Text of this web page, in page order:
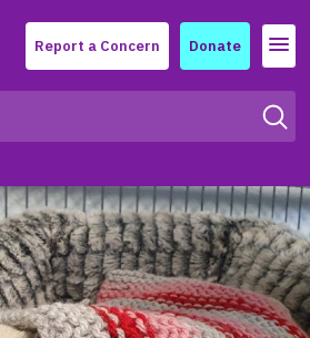
Report a Concern Donate Menu